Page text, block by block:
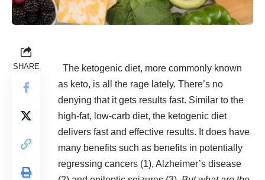
SHARE
The ketogenic diet, more commonly known
as keto, is all the rage lately. There’s no
denying that it gets results fast. Similar to the
high-fat, low-carb diet, the ketogenic diet
delivers fast and effective results. It does have
many benefits such as benefits in potentially
regressing cancers (1), Alzheimer’s disease